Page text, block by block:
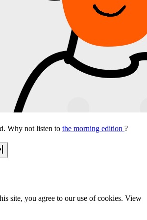
Why not listen to the morning edition ?
site, you agree to our use of cookies. View